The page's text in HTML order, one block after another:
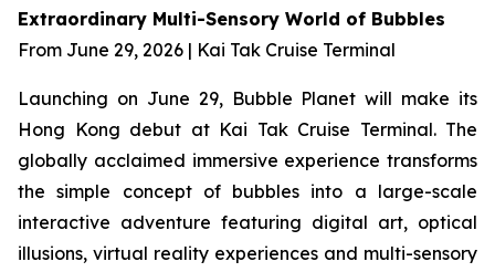
Extraordinary Multi-Sensory World of Bubbles
From June 29, 2026 | Kai Tak Cruise Terminal
Launching on June 29, Bubble Planet will make its
Hong Kong debut at Kai Tak Cruise Terminal. The
globally acclaimed immersive experience transforms
the simple concept of bubbles into a large-scale
interactive adventure featuring digital art, optical
illusions, virtual reality experiences and multi-sensory